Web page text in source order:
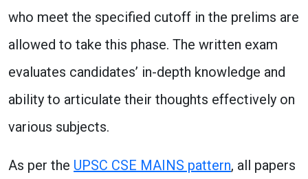
who meet the specified cutoff in the prelims are
allowed to take this phase. The written exam
evaluates candidates’ in-depth knowledge and
ability to articulate their thoughts effectively on
various subjects.
As per the UPSC CSE MAINS pattern, all papers